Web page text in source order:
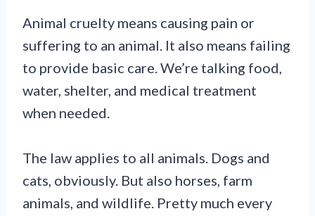
Animal cruelty means causing pain or
suffering to an animal. It also means failing
to provide basic care. We’re talking food,
water, shelter, and medical treatment
when needed.
The law applies to all animals. Dogs and
cats, obviously. But also horses, farm
animals, and wildlife. Pretty much every